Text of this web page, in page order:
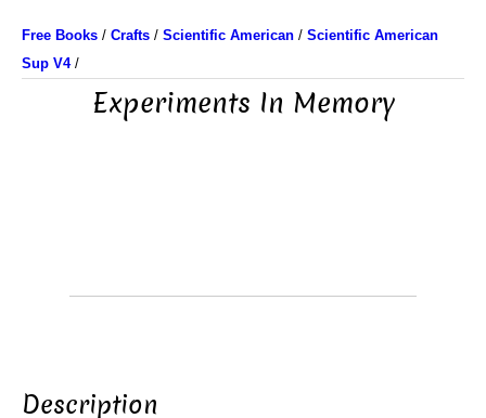
Free Books / Crafts / Scientific American / Scientific American
Sup V4/
Experiments In Memory
Description